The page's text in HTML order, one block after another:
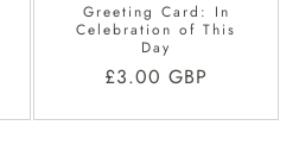
Greeting Card: In
Celebration of This
Day
Regular
£3.00 GBP